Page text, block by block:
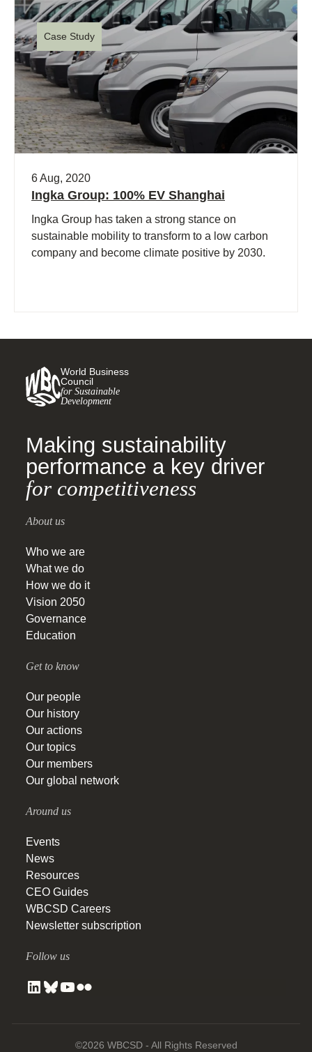
Case Study
6 Aug, 2020
Ingka Group: 100% EV Shanghai
Ingka Group has taken a strong stance on
sustainable mobility to transform to a low carbon
company and become climate positive by 2030.
World Business
Council
for Sustainable
Development
Making sustainability
performance a key driver
for competitiveness
About us
Who we are
What we do
How we do it
Vision 2050
Governance
Education
Get to know
Our people
Our history
Our actions
Our topics
Our members
Our global network
Around us
Events
News
Resources
CEO Guides
WBCSD Careers
Newsletter subscription
Follow us
©2026 WBCSD - All Rights Reserved